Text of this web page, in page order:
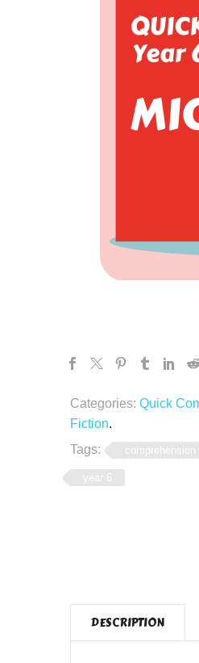
Categories: Quick
Fiction.
Tags:
comprehension
year 6
DESCRIPTION